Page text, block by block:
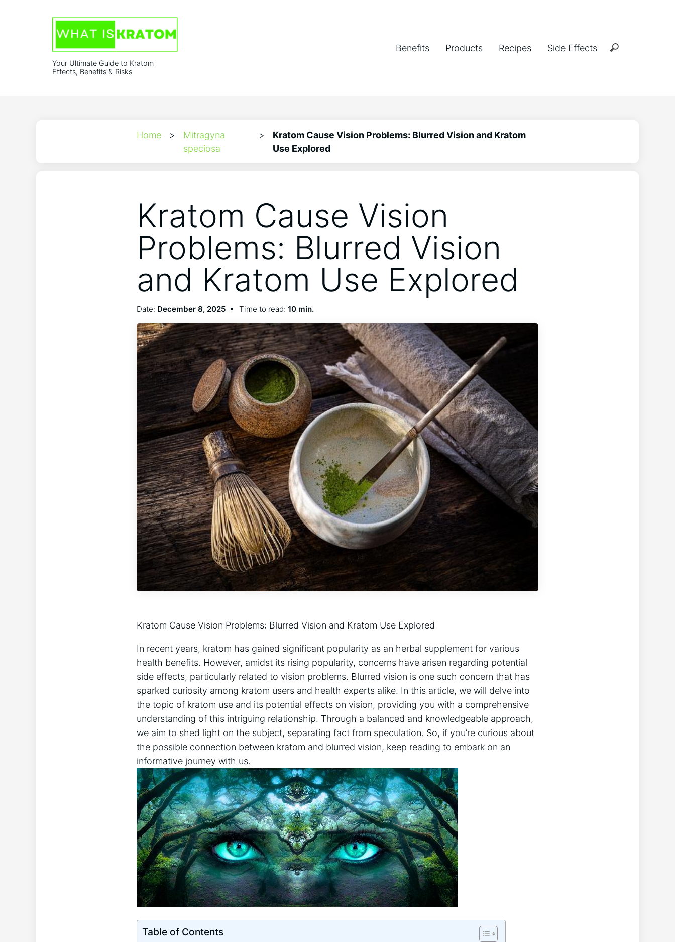
Your Ultimate Guide to Kratom
Effects, Benefits & Risks
Benefits Products Recipes Side Effects
Home >
Mitragyna
speciosa
>
Kratom Cause Vision Problems: Blurred Vision and Kratom
Use Explored
Kratom Cause Vision
Problems: Blurred Vision
and Kratom Use Explored
Date: December 8, 2025 Time to read: 10 min.
Kratom Cause Vision Problems: Blurred Vision and Kratom Use Explored
In recent years, kratom has gained ‌significant popularity as ⁢an herbal supplement for various​
health benefits. However, amidst its rising popularity, concerns ⁣have arisen ​regarding potential
side effects, particularly ⁤related to vision problems. Blurred ⁣vision ‍is‍ one such ​concern that has⁤
sparked ⁤curiosity ​among ‍kratom users​ and health‍ experts alike. In this article, we will delve into⁢
the topic of kratom use ⁤and its potential effects on vision, providing ‍you with a comprehensive
understanding ⁤of this intriguing relationship.‍ Through a balanced and knowledgeable⁤ approach,
we‌ aim to ⁢shed light on the subject, ‌separating fact from‌ speculation.‍ So,⁢ if you’re curious about
the possible connection between kratom and blurred vision, ⁢keep reading to embark on an
informative journey with⁤ us.
Table of Contents